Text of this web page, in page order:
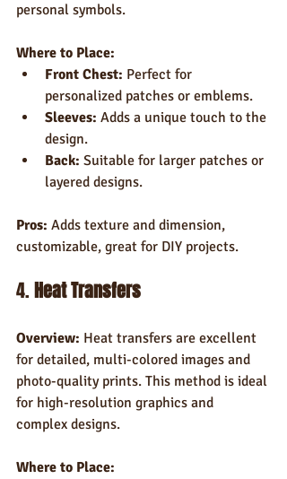
personal symbols.
Where to Place:
Front Chest: Perfect for
personalized patches or emblems.
Sleeves: Adds a unique touch to the
design.
Back: Suitable for larger patches or
layered designs.
Pros: Adds texture and dimension,
customizable, great for DIY projects.
4. Heat Transfers
Overview: Heat transfers are excellent
for detailed, multi-colored images and
photo-quality prints. This method is ideal
for high-resolution graphics and
complex designs.
Where to Place: